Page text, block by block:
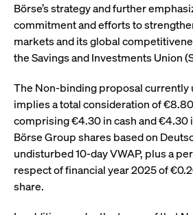
Börse’s strategy and further
commitment and efforts to
markets and its global
the Savings and Investments Union
The Non-binding proposal currently
implies a total consideration of
comprising €4.30 in cash and €4.30
Börse Group shares based on
undisturbed 10-day VWAP, plus a
respect of financial year 2025 of
share.
Name Provider / Domain
_pk_id.7.931a
www.cashmarket.deutsche-
boerse.com
Provider /
Domain
CONSENT
Google LLC
.youtube.com
YSC